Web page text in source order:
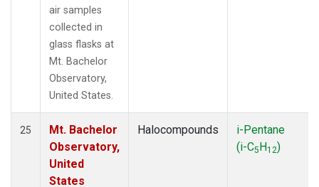
air samples
collected in
glass flasks at
Mt. Bachelor
Observatory,
United States.
25
Mt. Bachelor
Observatory,
United
States
Halocompounds
i-Pentane
(i-C5H12)